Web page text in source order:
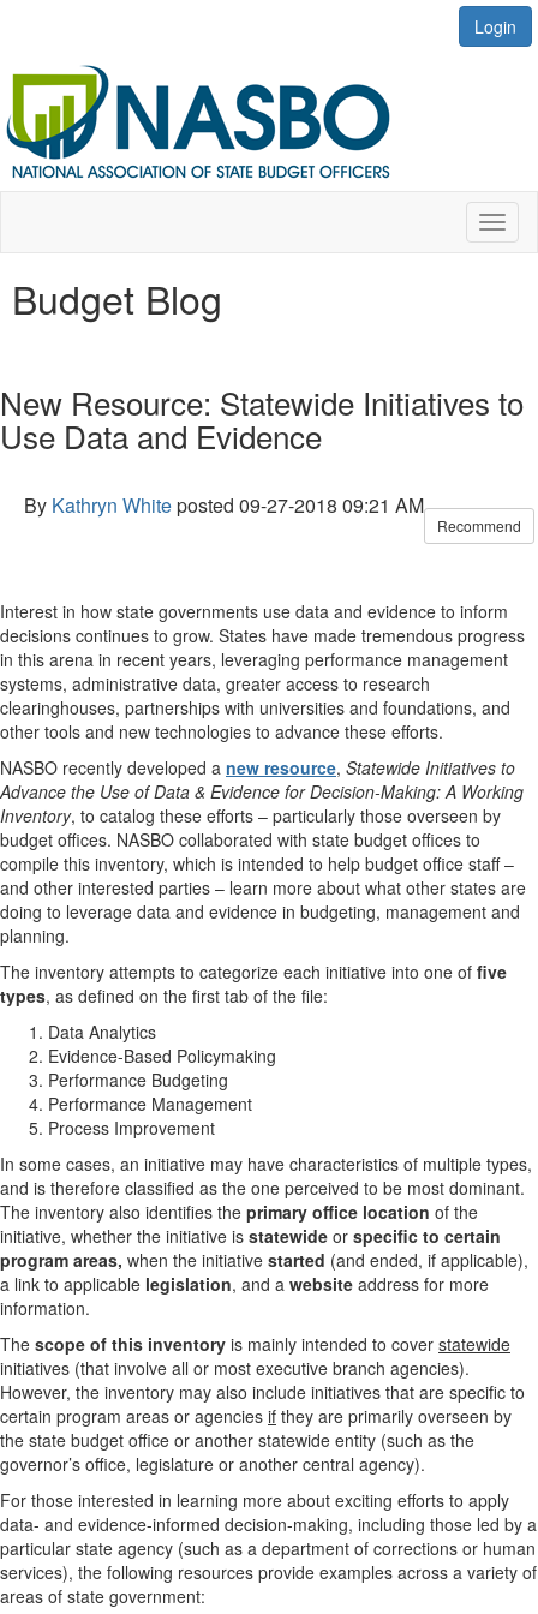
Login
Budget Blog
New Resource: Statewide Initiatives to
Use Data and Evidence
By Kathryn Whiteposted 09-27-2018 09:21 AM
Recommend
Interest in how state governments use data and evidence to inform
decisions continues to grow. States have made tremendous progress
in this arena in recent years, leveraging performance management
systems, administrative data, greater access to research
clearinghouses, partnerships with universities and foundations, and
other tools and new technologies to advance these efforts.
NASBO recently developed a new resource, Statewide Initiatives to
Advance the Use of Data & Evidence for Decision-Making: A Working
Inventory, to catalog these efforts – particularly those overseen by
budget offices. NASBO collaborated with state budget offices to
compile this inventory, which is intended to help budget office staff –
and other interested parties – learn more about what other states are
doing to leverage data and evidence in budgeting, management and
planning.
The inventory attempts to categorize each initiative into one of five
types, as defined on the first tab of the file:
Data Analytics
Evidence-Based Policymaking
Performance Budgeting
Performance Management
Process Improvement
In some cases, an initiative may have characteristics of multiple types,
and is therefore classified as the one perceived to be most dominant.
The inventory also identifies the primary office location of the
initiative, whether the initiative is statewide or specific to certain
program areas, when the initiative started (and ended, if applicable),
a link to applicable legislation, and a website address for more
information.
The scope of this inventory is mainly intended to cover statewide
initiatives (that involve all or most executive branch agencies).
However, the inventory may also include initiatives that are specific to
certain program areas or agencies if they are primarily overseen by
the state budget office or another statewide entity (such as the
governor’s office, legislature or another central agency).
For those interested in learning more about exciting efforts to apply
data- and evidence-informed decision-making, including those led by a
particular state agency (such as a department of corrections or human
services), the following resources provide examples across a variety of
areas of state government: